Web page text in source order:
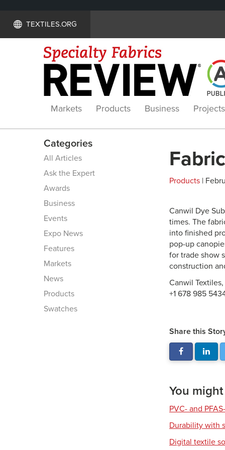
TEXTILES.ORG
Markets Products Business Projects
Categories
All Articles
Ask the Expert
Awards
Business
Events
Expo News
Features
Markets
News
Products
Swatches
Products |
Canwil Dye
times. The
into finished
pop-up
for trade show
construction
Canwil
+1 678 985
Share this
You
PVC- and
Durability with
Digital textile